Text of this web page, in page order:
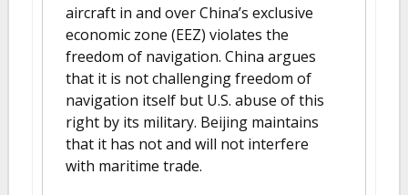
aircraft in and over China’s exclusive
economic zone (EEZ) violates the
freedom of navigation. China argues
that it is not challenging freedom of
navigation itself but U.S. abuse of this
right by its military. Beijing maintains
that it has not and will not interfere
with maritime trade.